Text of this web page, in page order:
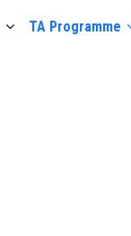
TA Programme